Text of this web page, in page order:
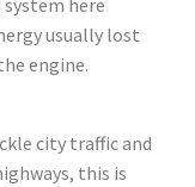
here
usually lost
engine.
city traffic and
this is